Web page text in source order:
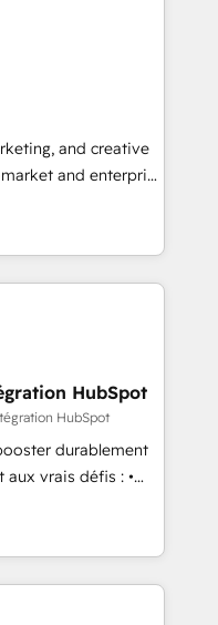
Website and
"HubScrub" Tool.
you need to
faster, and grow
HubSpot portal •
• Track
entire buyer journey
that attract
and creative
and enterprise
that turn
Named
Year in 2024,
in the ecosystem,
speaks for itself.
delivering
in the UK, USA,
Singapore, and
HubSpot
HubSpot
durablement
vrais défis : •
outils (ERP,
pour des